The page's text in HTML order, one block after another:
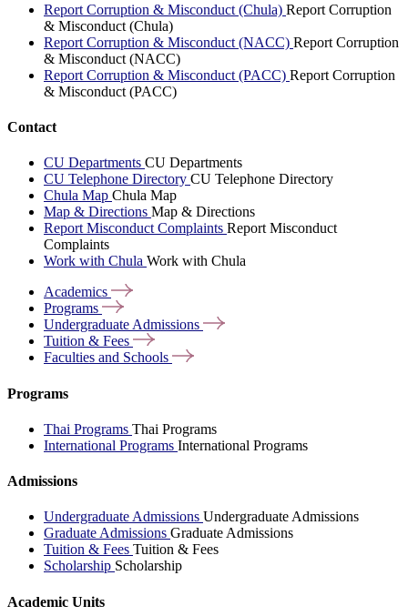
Report Corruption & Misconduct (Chula) Report Corruption
& Misconduct (Chula)
Report Corruption & Misconduct (NACC) Report Corruption
& Misconduct (NACC)
Report Corruption & Misconduct (PACC) Report Corruption
& Misconduct (PACC)
Contact
CU Departments CU Departments
CU Telephone Directory CU Telephone Directory
Chula Map Chula Map
Map & Directions Map & Directions
Report Misconduct Complaints Report Misconduct
Complaints
Work with Chula Work with Chula
Academics
Programs
Undergraduate Admissions
Tuition & Fees
Faculties and Schools
Programs
Thai Programs Thai Programs
International Programs International Programs
Admissions
Undergraduate Admissions Undergraduate Admissions
Graduate Admissions Graduate Admissions
Tuition & Fees Tuition & Fees
Scholarship Scholarship
Academic Units